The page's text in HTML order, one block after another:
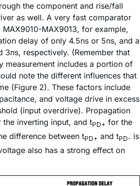
the component and rise/fall
as well. A very fast comparator
MAX9010-MAX9013, for example,
delay of only 4.5ns or 5ns, and a
3ns, respectively. (Remember that
measurement includes a portion of
note the different influences that
(Figure 2). These factors include
and voltage drive in excess
(input overdrive). Propagation
the inverting input, and tPD+ for the
difference between tPD+ and tPD- is
also has a strong effect on